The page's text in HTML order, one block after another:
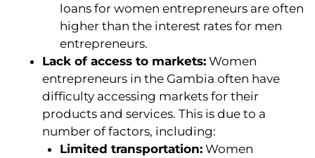
loans for women entrepreneurs are often
higher than the interest rates for men
entrepreneurs.
Lack of access to markets:Women
entrepreneurs in the Gambia often have
difficulty accessing markets for their
products and services. This is due to a
number of factors, including:
Limited transportation: Women